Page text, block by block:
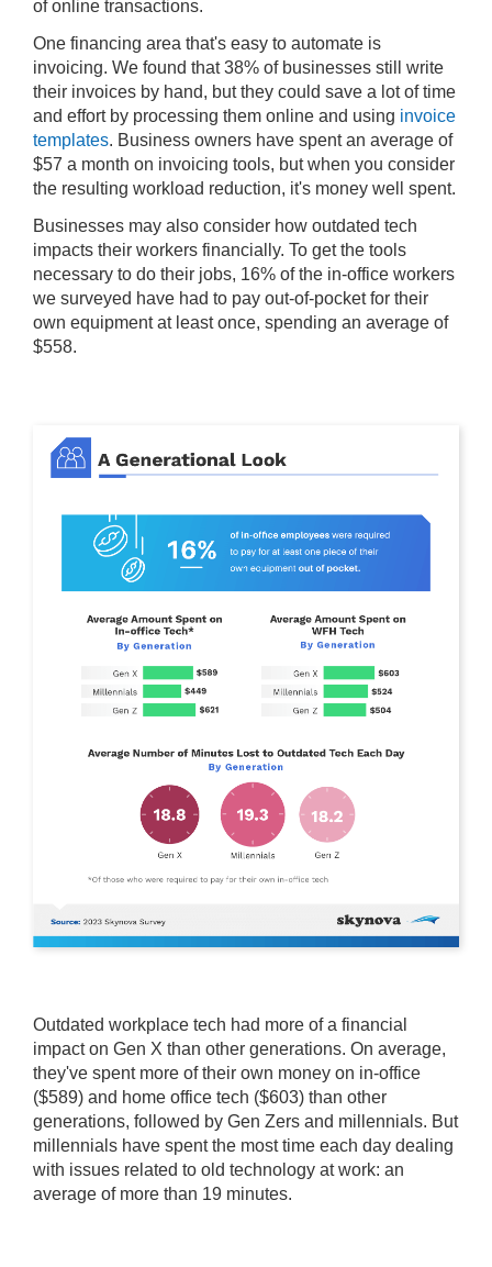
of online transactions.
One financing area that's easy to automate is
invoicing. We found that 38% of businesses still write
their invoices by hand, but they could save a lot of time
and effort by processing them online and using invoice
templates. Business owners have spent an average of
$57 a month on invoicing tools, but when you consider
the resulting workload reduction, it's money well spent.
Businesses may also consider how outdated tech
impacts their workers financially. To get the tools
necessary to do their jobs, 16% of the in-office workers
we surveyed have had to pay out-of-pocket for their
own equipment at least once, spending an average of
$558.
Outdated workplace tech had more of a financial
impact on Gen X than other generations. On average,
they've spent more of their own money on in-office
($589) and home office tech ($603) than other
generations, followed by Gen Zers and millennials. But
millennials have spent the most time each day dealing
with issues related to old technology at work: an
average of more than 19 minutes.